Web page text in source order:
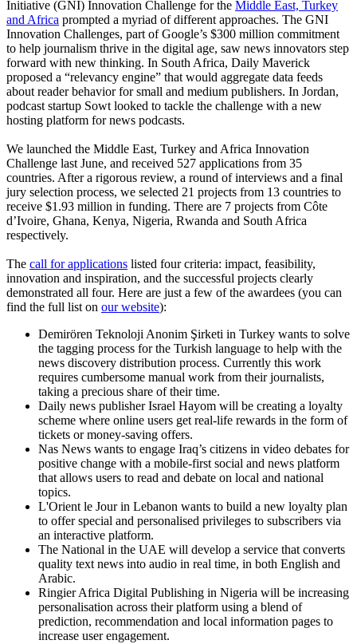
Initiative (GNI) Innovation Challenge for the Middle East, Turkey
and Africa prompted a myriad of different approaches. The GNI
Innovation Challenges, part of Google’s $300 million commitment
to help journalism thrive in the digital age, saw news innovators step
forward with new thinking. In South Africa, Daily Maverick
proposed a “relevancy engine” that would aggregate data feeds
about reader behavior for small and medium publishers. In Jordan,
podcast startup Sowt looked to tackle the challenge with a new
hosting platform for news podcasts.
We launched the Middle East, Turkey and Africa Innovation
Challenge last June, and received 527 applications from 35
countries. After a rigorous review, a round of interviews and a final
jury selection process, we selected 21 projects from 13 countries to
receive $1.93 million in funding. There are 7 projects from Côte
d’Ivoire, Ghana, Kenya, Nigeria, Rwanda and South Africa
respectively.
The call for applications listed four criteria: impact, feasibility,
innovation and inspiration, and the successful projects clearly
demonstrated all four. Here are just a few of the awardees (you can
find the full list on our website):
Demirören Teknoloji Anonim Şirketi in Turkey wants to solve
the tagging process for the Turkish language to help with the
news discovery distribution process. Currently this work
requires cumbersome manual work from their journalists,
taking a precious share of their time.
Daily news publisher Israel Hayom will be creating a loyalty
scheme where online users get real-life rewards in the form of
tickets or money-saving offers.
Nas News wants to engage Iraq’s citizens in video debates for
positive change with a mobile-first social and news platform
that allows users to read and debate on local and national
topics.
L'Orient le Jour in Lebanon wants to build a new loyalty plan
to offer special and personalised privileges to subscribers via
an interactive platform.
The National in the UAE will develop a service that converts
quality text news into audio in real time, in both English and
Arabic.
Ringier Africa Digital Publishing in Nigeria will be increasing
personalisation across their platform using a blend of
prediction, recommendation and local information pages to
increase user engagement.